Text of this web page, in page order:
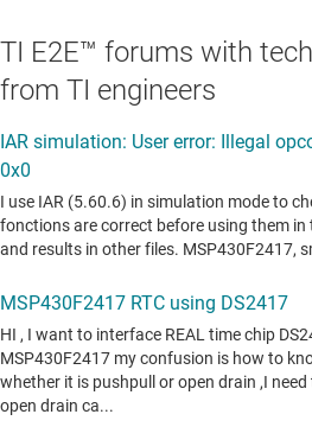
TI E2E™ forums with
from TI engineers